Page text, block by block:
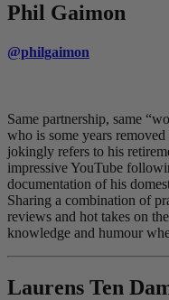
Phil Gaimon
@philgaimon
Same partnership, same
who is some years
jokingly refers to his
impressive YouTube
documentation of his
Sharing a combination of
reviews and hot takes on
knowledge and humour
Laurens Ten